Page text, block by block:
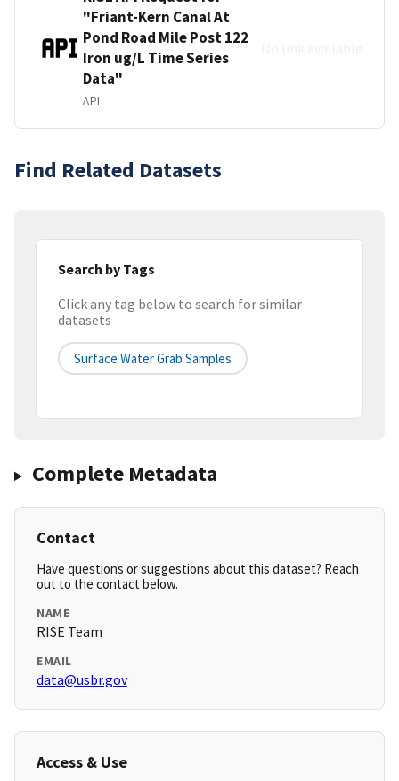
"Friant-Kern Canal At
Pond Road Mile Post 122
Iron ug/L Time Series
Data"
API
Find Related Datasets
Search by Tags
Click any tag below to search for similar
datasets
Surface Water Grab Samples
Complete Metadata
Contact
Have questions or suggestions about this dataset? Reach
out to the contact below.
NAME
RISE Team
EMAIL
data@usbr.gov
Access & Use